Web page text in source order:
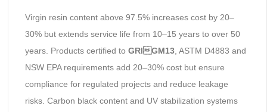
Virgin resin content above 97.5% increases cost by 20–
30% but extends service life from 10–15 years to over 50
years. Products certified to GRIGM13, ASTM D4883 and
NSW EPA requirements add 20–30% cost but ensure
compliance for regulated projects and reduce leakage
risks. Carbon black content and UV stabilization systems